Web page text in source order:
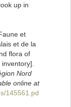
up in
et
et de la
flora of
Nord
online at
145561.pd